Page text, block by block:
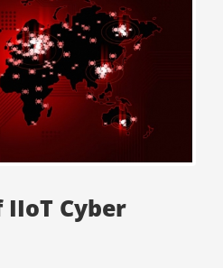
Cyber